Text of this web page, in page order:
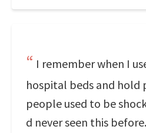
I remember when I
hospital beds and hold
people used to be
d never seen this